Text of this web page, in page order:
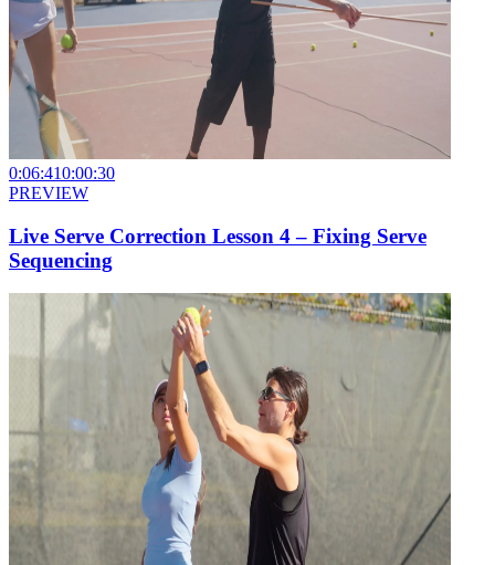
0:06:410:00:30
PREVIEW
Live Serve Correction Lesson 4 – Fixing Serve
Sequencing